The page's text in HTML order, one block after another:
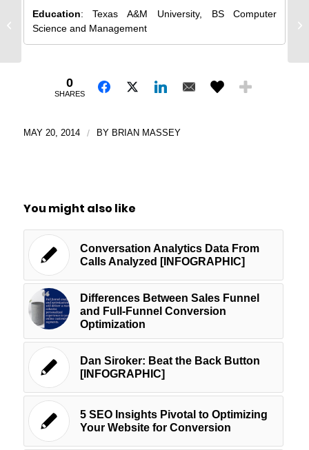
Education: Texas A&M University, BS Computer
Science and Management
0
SHARES
MAY 20, 2014 / BY BRIAN MASSEY
You might also like
Conversation Analytics Data From
Calls Analyzed [INFOGRAPHIC]
Differences Between Sales Funnel
and Full-Funnel Conversion
Optimization
Dan Siroker: Beat the Back Button
[INFOGRAPHIC]
5 SEO Insights Pivotal to Optimizing
Your Website for Conversion
Effective Luxury Landing Pages:
Page Critique